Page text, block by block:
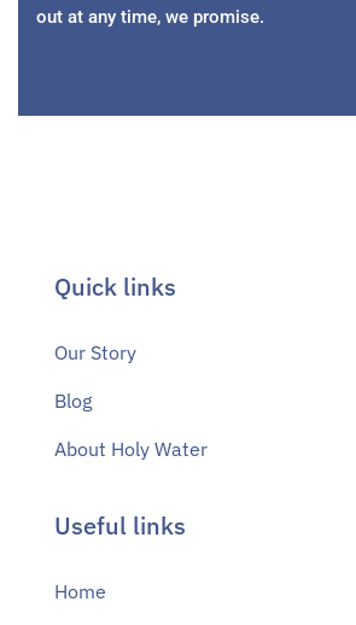
out at any time, we promise.
Quick links
Our Story
Blog
About Holy Water
Useful links
Home